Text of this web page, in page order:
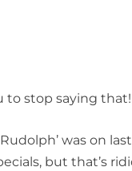
to stop saying that!
was on
but that’s